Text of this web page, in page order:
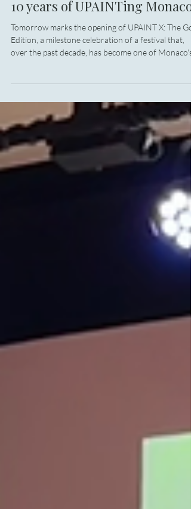
Art
10 years of UPAINTing Monaco
Tomorrow marks the opening of UPAINT X: The
June, Larvotto's waterfront will once again be
transformed into a vibrant open-air studio, where
contemporary street art meets environmental
in a uniquely Monegasque way.